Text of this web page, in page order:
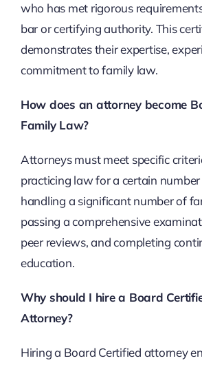
who has met rigorous
bar or certifying authority. This
demonstrates their expertise,
commitment to family law.
How does an attorney become
Family Law?
Attorneys must meet specific
practicing law for a certain number
handling a significant number of
passing a comprehensive
peer reviews, and completing
education.
Why should I hire a Board
Attorney?
Hiring a Board Certified attorney